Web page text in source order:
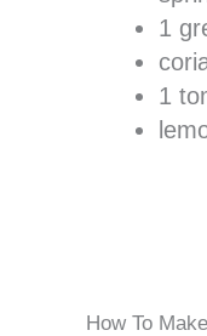
1
1
How To